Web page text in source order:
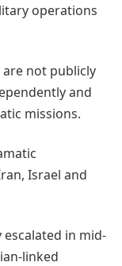
operations
not publicly
and
missions.
Israel and
in mid-
linked